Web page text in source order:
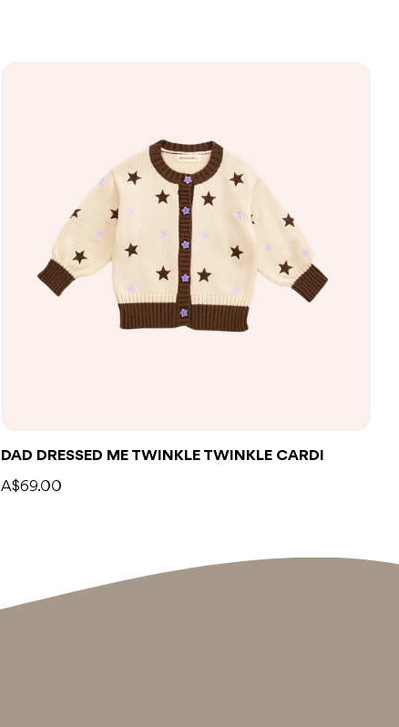
DAD DRESSED ME TWINKLE TWINKLE CARDI
A$69.00